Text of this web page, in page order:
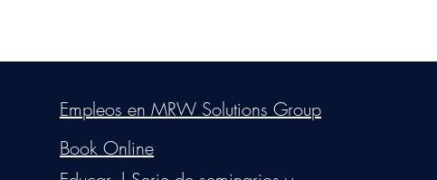
My Personal Information
Empleos en MRW Solutions Group
Book Online